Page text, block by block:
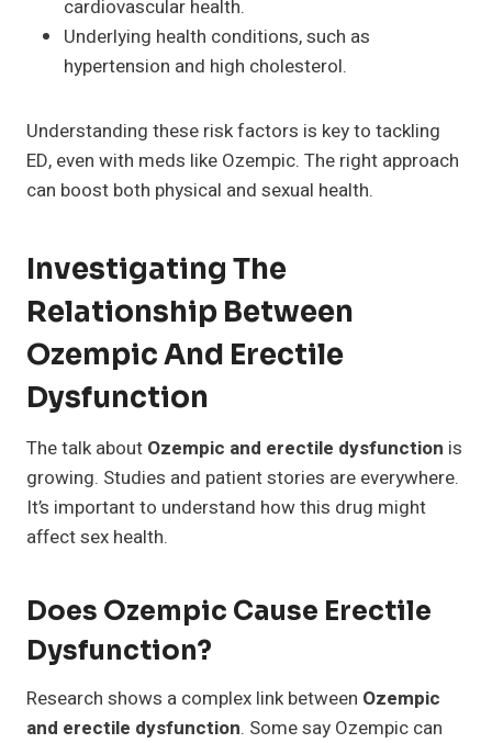
cardiovascular health.
Underlying health conditions, such as
hypertension and high cholesterol.
Understanding these risk factors is key to tackling
ED, even with meds like Ozempic. The right approach
can boost both physical and sexual health.
Investigating The
Relationship Between
Ozempic And Erectile
Dysfunction
The talk about Ozempic and erectile dysfunction is
growing. Studies and patient stories are everywhere.
It’s important to understand how this drug might
affect sex health.
Does Ozempic Cause Erectile
Dysfunction?
Research shows a complex link between Ozempic
and erectile dysfunction. Some say Ozempic can